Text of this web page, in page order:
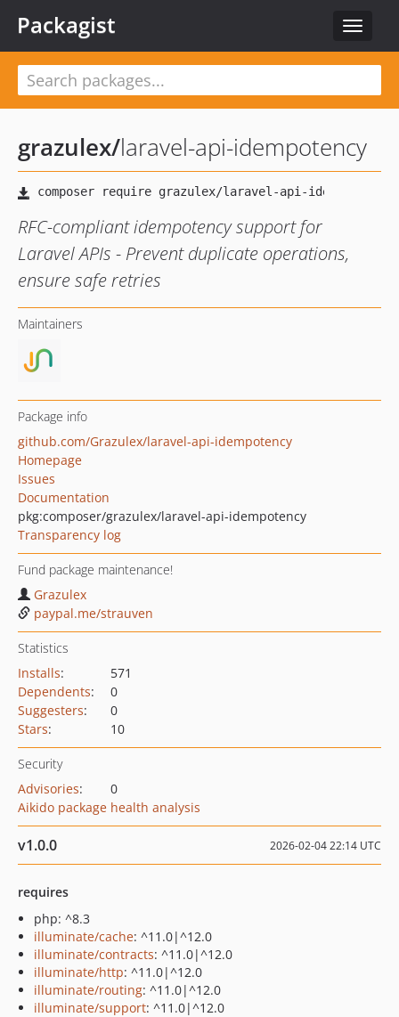
Toggle
Packagist
grazulex/laravel-api-idempotency
RFC-compliant idempotency support for
Laravel APIs - Prevent duplicate operations,
ensure safe retries
Maintainers
Package info
github.com/Grazulex/laravel-api-idempotency
Homepage
Issues
Documentation
pkg:composer/grazulex/laravel-api-idempotency
Transparency log
Fund package maintenance!
Grazulex
paypal.me/strauven
Statistics
Installs:
571
Dependents:
0
Suggesters:
0
Stars: 10
Security
Advisories:
0
Aikido package health analysis
v1.0.0 2026-02-04 22:14 UTC
requires
php: ^8.3
illuminate/cache: ^11.0|^12.0
illuminate/contracts: ^11.0|^12.0
illuminate/http: ^11.0|^12.0
illuminate/routing: ^11.0|^12.0
illuminate/support: ^11.0|^12.0